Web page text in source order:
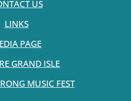
US
LINKS
PAGE
GRAND ISLE
MUSIC FEST